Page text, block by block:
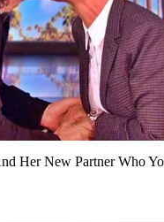
Her New Partner Who